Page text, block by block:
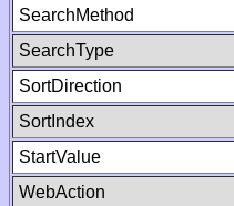
SearchMethod
SearchType
SortDirection
SortIndex
StartValue
WebAction